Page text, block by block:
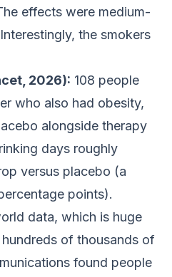
effects were medium-
the smokers
2026): 108 people
who also had obesity,
alongside therapy
days roughly
versus placebo (a
points).
data, which is huge
of thousands of
found people